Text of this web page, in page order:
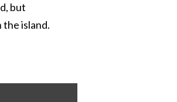
but
the island.